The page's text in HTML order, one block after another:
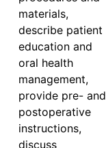
materials,
describe patient
education and
oral health
management,
provide pre- and
postoperative
instructions,
discuss